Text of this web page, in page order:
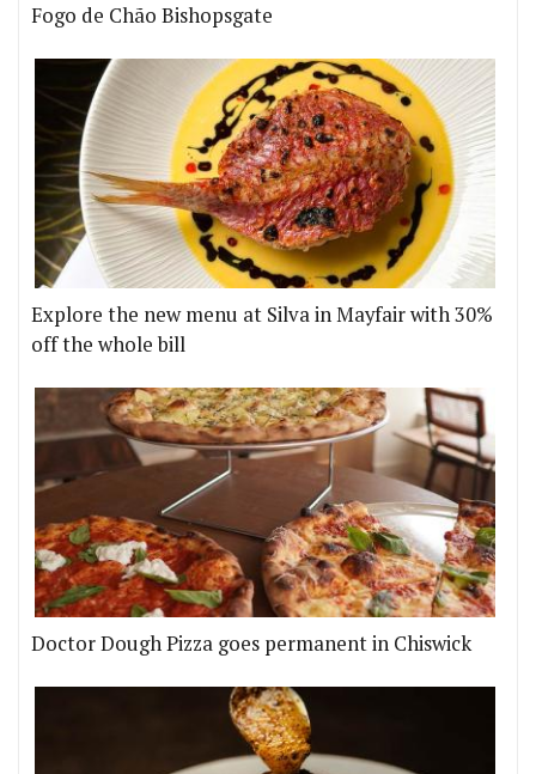
Fogo de Chão Bishopsgate
Explore the new menu at Silva in Mayfair with 30%
off the whole bill
Doctor Dough Pizza goes permanent in Chiswick